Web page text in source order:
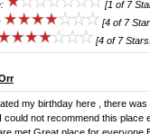
[1 of 7
[4 of 7
[4 of 7
my birthday here , there
could not recommend this